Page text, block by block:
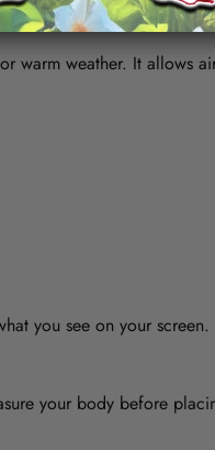
warm weather. It allows
you see on your
your body before